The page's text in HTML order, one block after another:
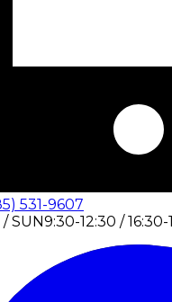
531-9607
SUN9:30-12:30 / 16:30-